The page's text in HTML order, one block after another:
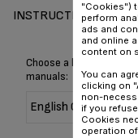
INSTRUCTIONS &
Choose a language
manuals:
"Cookies")
perform
ads and
and online
content on
You can
clicking on
non-
if you
Cookies
operation